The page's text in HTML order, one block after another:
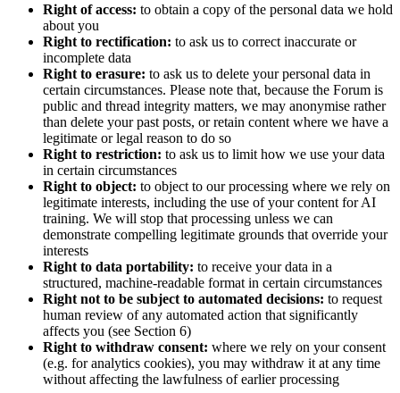
Right of access: to obtain a copy of the personal data we hold
about you
Right to rectification: to ask us to correct inaccurate or
incomplete data
Right to erasure: to ask us to delete your personal data in
certain circumstances. Please note that, because the Forum is
public and thread integrity matters, we may anonymise rather
than delete your past posts, or retain content where we have a
legitimate or legal reason to do so
Right to restriction: to ask us to limit how we use your data
in certain circumstances
Right to object: to object to our processing where we rely on
legitimate interests, including the use of your content for AI
training. We will stop that processing unless we can
demonstrate compelling legitimate grounds that override your
interests
Right to data portability: to receive your data in a
structured, machine-readable format in certain circumstances
Right not to be subject to automated decisions: to request
human review of any automated action that significantly
affects you (see Section 6)
Right to withdraw consent: where we rely on your consent
(e.g. for analytics cookies), you may withdraw it at any time
without affecting the lawfulness of earlier processing